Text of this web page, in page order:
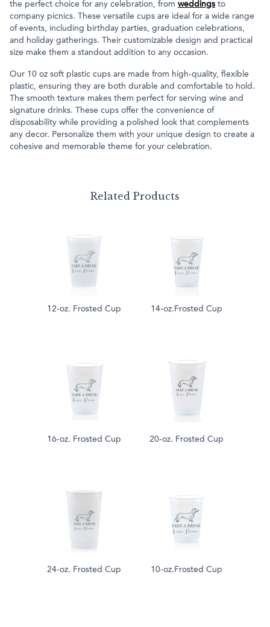
the perfect choice for any celebration, from weddings to
company picnics. These versatile cups are ideal for a wide range
of events, including birthday parties, graduation celebrations,
and holiday gatherings. Their customizable design and practical
size make them a standout addition to any occasion.
Our 10 oz soft plastic cups are made from high-quality, flexible
plastic, ensuring they are both durable and comfortable to hold.
The smooth texture makes them perfect for serving wine and
signature drinks. These cups offer the convenience of
disposability while providing a polished look that complements
any decor. Personalize them with your unique design to create a
cohesive and memorable theme for your celebration.
Related Products
12-oz. Frosted Cup 14-oz.Frosted Cup
16-oz. Frosted Cup 20-oz. Frosted Cup
24-oz. Frosted Cup 10-oz.Frosted Cup